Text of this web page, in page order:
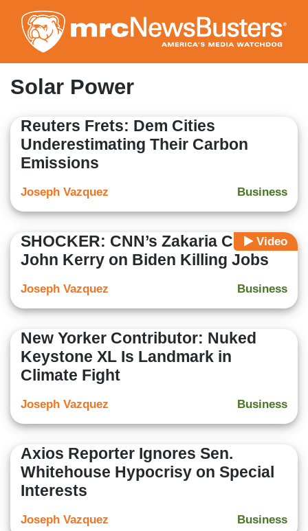
to
main
content
Solar Power
Reuters Frets: Dem Cities
Underestimating Their Carbon
Emissions
Business
Joseph Vazquez
Video
SHOCKER: CNN’s Zakaria Corners
John Kerry on Biden Killing Jobs
Business
Joseph Vazquez
New Yorker Contributor: Nuked
Keystone XL Is Landmark in
Climate Fight
Business
Joseph Vazquez
Axios Reporter Ignores Sen.
Whitehouse Hypocrisy on Special
Interests
Business
Joseph Vazquez